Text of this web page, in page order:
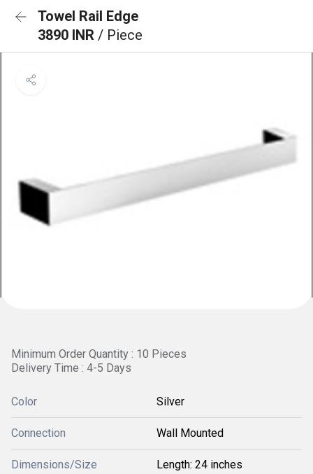
Towel Rail Edge
3890 INR / Piece
Minimum Order Quantity : 10 Pieces
Delivery Time : 4-5 Days
Color Silver
Connection Wall Mounted
Dimensions/Size Length: 24 inches